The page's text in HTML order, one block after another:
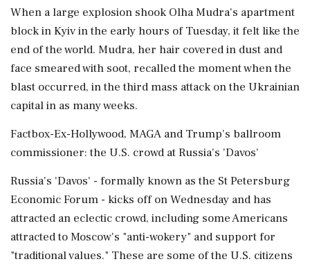
When a large explosion shook Olha ⁠Mudra's apartment
block in Kyiv in the early hours of Tuesday, it felt like the
end of the world. Mudra, her hair covered in dust and
face smeared with soot, recalled the moment when the
blast occurred, in the third mass attack on the Ukrainian
capital in as many weeks.
Factbox-Ex-Hollywood, MAGA and Trump's ballroom
commissioner: the U.S. crowd at Russia's 'Davos'
Russia's 'Davos' - formally known as the St Petersburg
Economic Forum - kicks off on Wednesday and has
attracted an eclectic crowd, including some Americans
attracted to Moscow's "anti-wokery" and support for
"traditional values." These are some of the U.S. citizens